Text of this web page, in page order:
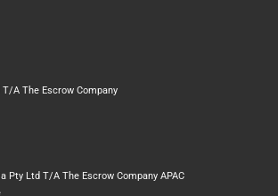
A The Escrow Company
Pty Ltd T/A The Escrow Company APAC